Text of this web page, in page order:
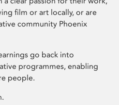
film or art locally, or are
community Phoenix
go back into
programmes, enabling
people.